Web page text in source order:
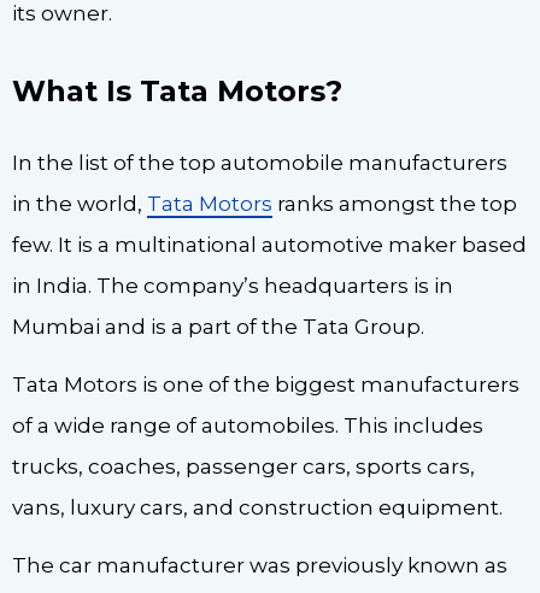
its owner.
What Is Tata Motors?
In the list of the top automobile manufacturers
in the world, Tata Motors ranks amongst the top
few. It is a multinational automotive maker based
in India. The company’s headquarters is in
Mumbai and is a part of the Tata Group.
Tata Motors is one of the biggest manufacturers
of a wide range of automobiles. This includes
trucks, coaches, passenger cars, sports cars,
vans, luxury cars, and construction equipment.
The car manufacturer was previously known as